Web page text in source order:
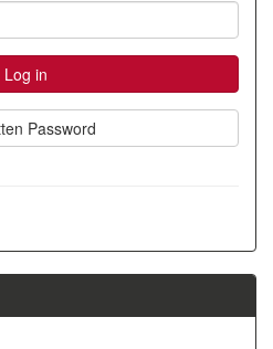
Password